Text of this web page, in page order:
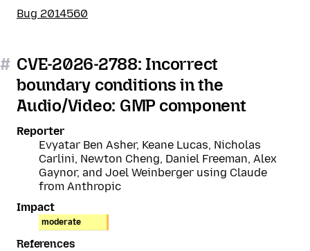
Bug 2014560
# CVE-2026-2788: Incorrect
boundary conditions in the
Audio/Video: GMP component
Reporter
Evyatar Ben Asher, Keane Lucas, Nicholas
Carlini, Newton Cheng, Daniel Freeman, Alex
Gaynor, and Joel Weinberger using Claude
from Anthropic
Impact
moderate
References